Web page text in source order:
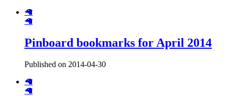
🦙
🦙
Pinboard bookmarks for April 2014
Published on 2014-04-30
🦙
🦙